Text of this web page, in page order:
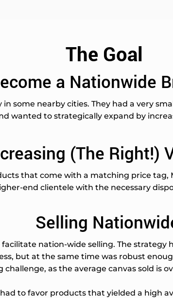
The Goal
a Nationwide
some nearby cities. They had a very
wanted to strategically expand by
(The Right!)
that come with a matching price tag,
end clientele with the necessary
Selling
nation-wide selling. The
but at the same time was robust
challenge, as the average canvas sold is
to favor products that yielded a high